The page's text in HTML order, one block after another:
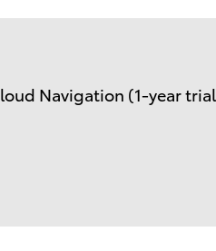
Navigation (1-year trial